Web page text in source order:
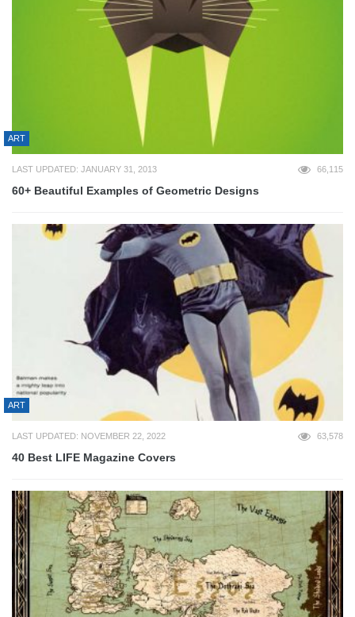
ART
LAST UPDATED: JANUARY 31, 2013 66,115
60+ Beautiful Examples of Geometric Designs
ART
LAST UPDATED: NOVEMBER 22, 2022 63,578
40 Best LIFE Magazine Covers